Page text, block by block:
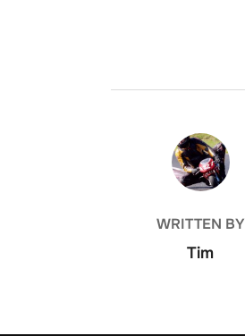
POST AUTHOR
WRITTEN BY
Tim